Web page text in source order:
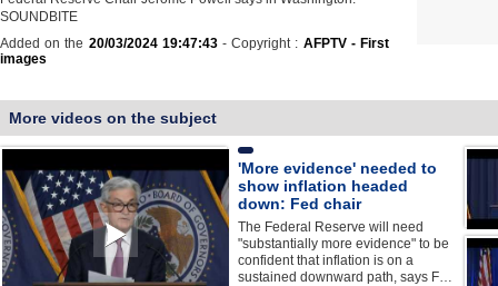
SOUNDBITE
Added on the 20/03/2024 19:47:43- Copyright : AFPTV - First
images
More videos on the subject
'More evidence' needed to
show inflation headed
down: Fed chair
The Federal Reserve will need
"substantially more evidence" to be
confident that inflation is on a
sustained downward path, says F…